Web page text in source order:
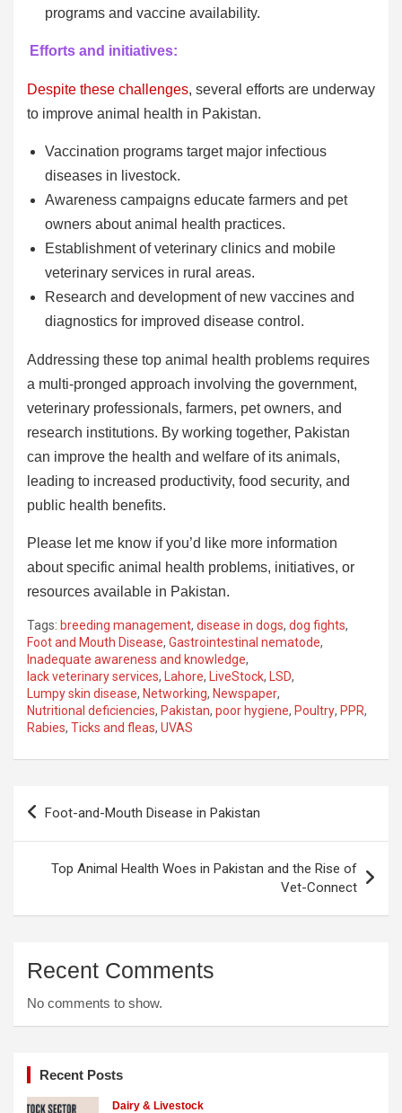
programs and vaccine availability.
Efforts and initiatives:
Despite these challenges, several efforts are underway
to improve animal health in Pakistan.
Vaccination programs target major infectious
diseases in livestock.
Awareness campaigns educate farmers and pet
owners about animal health practices.
Establishment of veterinary clinics and mobile
veterinary services in rural areas.
Research and development of new vaccines and
diagnostics for improved disease control.
Addressing these top animal health problems requires
a multi-pronged approach involving the government,
veterinary professionals, farmers, pet owners, and
research institutions. By working together, Pakistan
can improve the health and welfare of its animals,
leading to increased productivity, food security, and
public health benefits.
Please let me know if you’d like more information
about specific animal health problems, initiatives, or
resources available in Pakistan.
Tags: breeding management, disease in dogs, dog fights,
Foot and Mouth Disease, Gastrointestinal nematode,
Inadequate awareness and knowledge,
lack veterinary services, Lahore, LiveStock, LSD,
Lumpy skin disease, Networking, Newspaper,
Nutritional deficiencies, Pakistan, poor hygiene, Poultry, PPR,
Rabies, Ticks and fleas, UVAS
Post
navigation
Foot-and-Mouth Disease in Pakistan
Top Animal Health Woes in Pakistan and the Rise of
Vet-Connect
Recent Comments
No comments to show.
Recent Posts
Dairy & Livestock